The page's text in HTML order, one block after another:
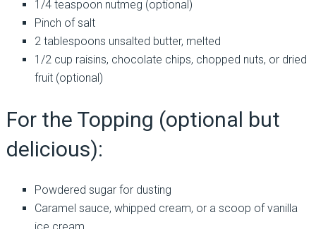
1/4 teaspoon nutmeg (optional)
Pinch of salt
2 tablespoons unsalted butter, melted
1/2 cup raisins, chocolate chips, chopped nuts, or dried
fruit (optional)
For the Topping (optional but
delicious):
Powdered sugar for dusting
Caramel sauce, whipped cream, or a scoop of vanilla